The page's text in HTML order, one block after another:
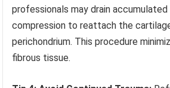
professionals may drain accumulated
compression to reattach the
perichondrium. This procedure
fibrous tissue.